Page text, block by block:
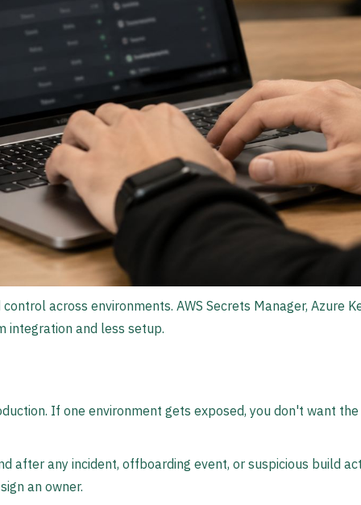
across environments. AWS Secrets Manager, Azure
integration and less setup.
If one environment gets exposed, you don't want
after any incident, offboarding event, or suspicious build
an owner.